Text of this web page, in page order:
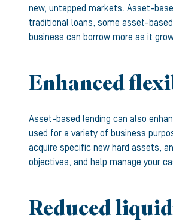
new, untapped markets. Asset-
traditional loans, some asset-
business can borrow more as it
Enhanced
Asset-based lending can also
used for a variety of business
acquire specific new hard assets,
objectives, and help manage your
Reduced